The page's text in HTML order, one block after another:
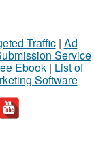
Traffic| Ad
Service
Ebook| List of
Software